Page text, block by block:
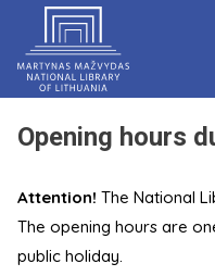
Opening hours
Attention! The National
The opening hours are
public holiday.